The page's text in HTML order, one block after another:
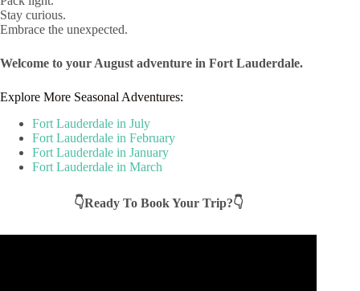
Stay curious.
Embrace the unexpected.
Welcome to your August adventure in Fort Lauderdale.
Explore More Seasonal Adventures:
Fort Lauderdale in July
Fort Lauderdale in February
Fort Lauderdale in January
Fort Lauderdale in March
👇Ready To Book Your Trip?👇